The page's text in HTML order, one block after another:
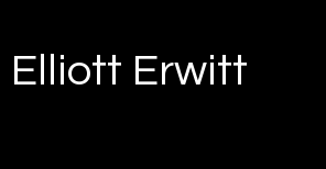
Elliott Erwitt